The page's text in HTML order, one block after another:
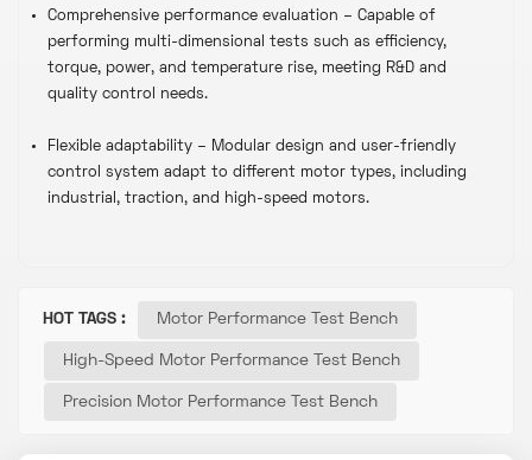
Comprehensive performance evaluation – Capable of
performing multi-dimensional tests such as efficiency,
torque, power, and temperature rise, meeting R&D and
quality control needs.
Flexible adaptability – Modular design and user-friendly
control system adapt to different motor types, including
industrial, traction, and high-speed motors.
HOT TAGS : Motor Performance Test Bench
High-Speed Motor Performance Test Bench
Precision Motor Performance Test Bench